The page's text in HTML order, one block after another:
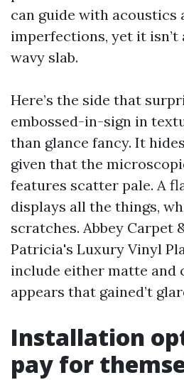
can guide with acoustics
imperfections, yet it
wavy slab.
Here’s the side that
embossed-in-sign in
than glance fancy. It
given that the
features scatter pale. A
displays all the things,
scratches. Abbey Carpet
Patricia's Luxury Vinyl
include either matte and
appears that gained’t
Installation
pay for